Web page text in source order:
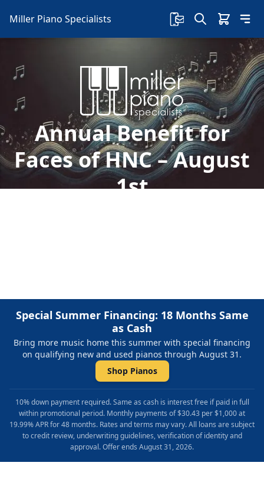
Miller Piano Specialists
Annual Benefit for
Faces of HNC – August
1st
Special Summer Financing: 18 Months Same
as Cash
Bring more music home this summer with special financing
on qualifying new and used pianos through August 31.
Shop Pianos
10% down payment required. Same as cash is interest free if paid in full
within promotional period. Monthly payments of $30.43 per $1,000 at
19.99% APR for 48 months. Rates and terms may vary. All loans are subject
to credit review, underwriting guidelines, verification of identity and
approval. Offer ends August 31, 2026.